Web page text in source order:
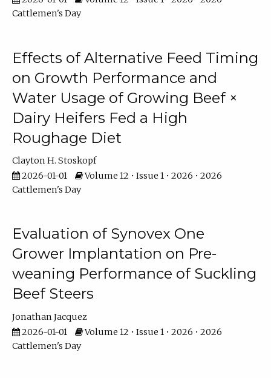
Cattlemen's Day
Effects of Alternative Feed Timing
on Growth Performance and
Water Usage of Growing Beef ×
Dairy Heifers Fed a High
Roughage Diet
Clayton H. Stoskopf
2026-01-01
Volume 12 • Issue 1 • 2026 • 2026
Cattlemen's Day
Evaluation of Synovex One
Grower Implantation on Pre-
weaning Performance of Suckling
Beef Steers
Jonathan Jacquez
2026-01-01
Volume 12 • Issue 1 • 2026 • 2026
Cattlemen's Day